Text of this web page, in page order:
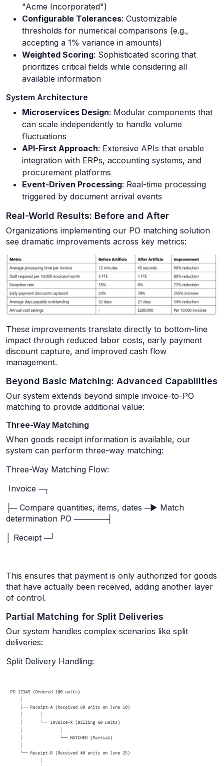
"Acme Incorporated")
Configurable Tolerances: Customizable
thresholds for numerical comparisons (e.g.,
accepting a 1% variance in amounts)
Weighted Scoring: Sophisticated scoring that
prioritizes critical fields while considering all
available information
System Architecture
Microservices Design: Modular components that
can scale independently to handle volume
fluctuations
API-First Approach: Extensive APIs that enable
integration with ERPs, accounting systems, and
procurement platforms
Event-Driven Processing: Real-time processing
triggered by document arrival events
Real-World Results: Before and After
Organizations implementing our PO matching solution
see dramatic improvements across key metrics:
These improvements translate directly to bottom-line
impact through reduced labor costs, early payment
discount capture, and improved cash flow
management.
Beyond Basic Matching: Advanced Capabilities
Our system extends beyond simple invoice-to-PO
matching to provide additional value:
Three-Way Matching
When goods receipt information is available, our
system can perform three-way matching:
Three-Way Matching Flow:
Invoice ─┐
├─ Compare quantities, items, dates ─► Match
determination PO ──────┤
│ Receipt ─┘
This ensures that payment is only authorized for goods
that have actually been received, adding another layer
of control.
Partial Matching for Split Deliveries
Our system handles complex scenarios like split
deliveries:
Split Delivery Handling: